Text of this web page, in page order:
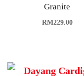
Granite
RM229.00